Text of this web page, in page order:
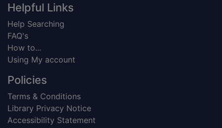
Helpful Links
Help Searching
FAQ's
How to...
Using My account
Policies
Terms & Conditions
Library Privacy Notice
Accessibility Statement